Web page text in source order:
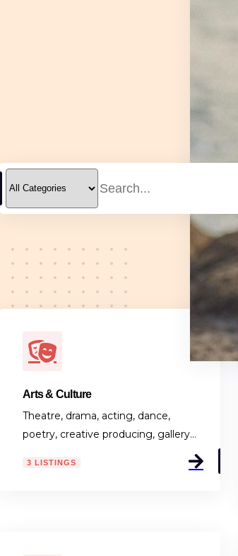
Theatre, drama, acting, dance,
poetry, creative producing, gallery…